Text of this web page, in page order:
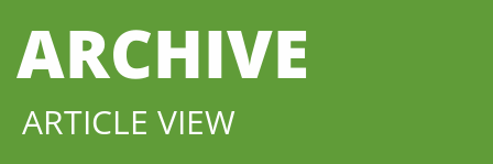
ARCHIVE
ARTICLE VIEW